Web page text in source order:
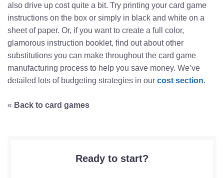
also drive up cost quite a bit. Try printing your card game
instructions on the box or simply in black and white on a
sheet of paper. Or, if you want to create a full color,
glamorous instruction booklet, find out about other
substitutions you can make throughout the card game
manufacturing process to help you save money. We’ve
detailed lots of budgeting strategies in our cost section.
« Back to card games
Ready to start?